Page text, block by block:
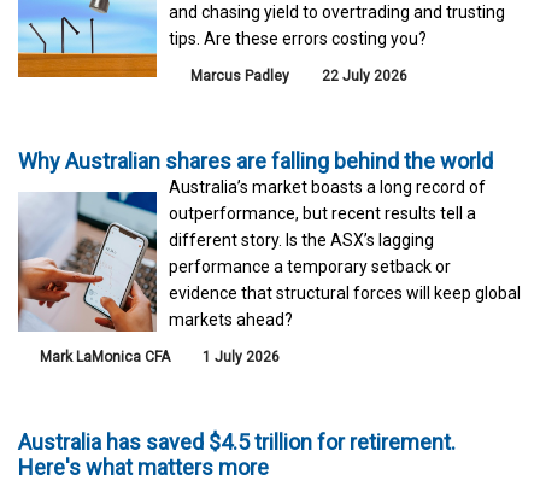
and chasing yield to overtrading and trusting
tips. Are these errors costing you?
Marcus Padley 22 July 2026
Why Australian shares are falling behind the world
Australia’s market boasts a long record of
outperformance, but recent results tell a
different story. Is the ASX’s lagging
performance a temporary setback or
evidence that structural forces will keep global
markets ahead?
Mark LaMonica CFA 1 July 2026
Australia has saved $4.5 trillion for retirement.
Here's what matters more